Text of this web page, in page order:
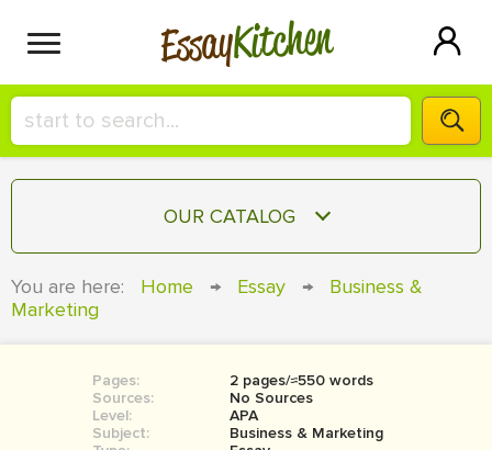
EssayKitchen
HIRE A+ WRITER!
СONTACT US
SIGN IN
OUR CATALOG
COURSEWORK
BOOK REPORT
You are here: Home → Essay →
Business &
Marketing
Pages:
2 pages/≈550 words
Sources:
No Sources
Level:
APA
Subject:
Business & Marketing